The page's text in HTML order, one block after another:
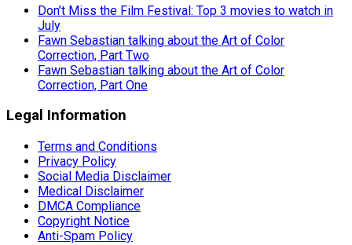
Don’t Miss the Film Festival: Top 3 movies to watch in
July
Fawn Sebastian talking about the Art of Color
Correction, Part Two
Fawn Sebastian talking about the Art of Color
Correction, Part One
Legal Information
Terms and Conditions
Privacy Policy
Social Media Disclaimer
Medical Disclaimer
DMCA Compliance
Copyright Notice
Anti-Spam Policy